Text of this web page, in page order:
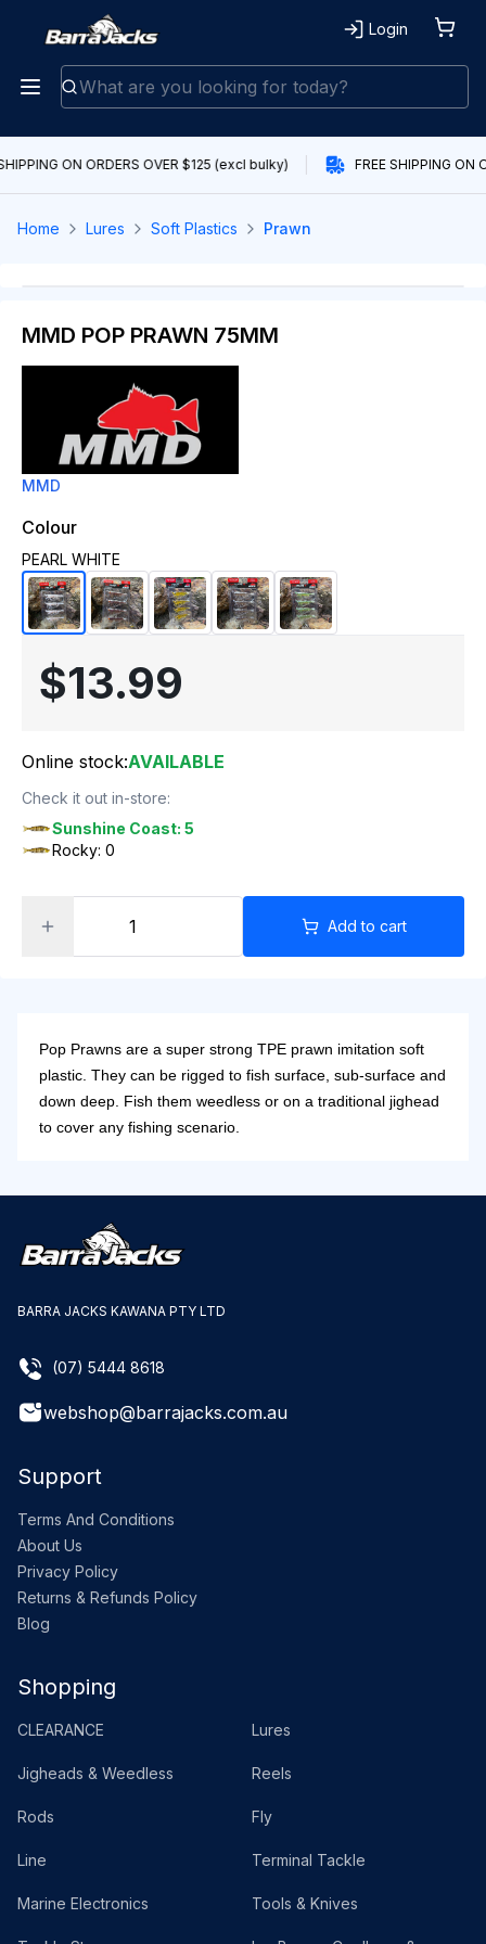
Login
ON ORDERS OVER $125 (excl bulky) FREE SHIPPING ON
Home Lures Soft Plastics Prawn
MMD POP PRAWN 75MM
MMD
Colour
PEARL WHITE
$13.99
Online stock:AVAILABLE
Check it out in-store:
Sunshine Coast: 5
Rocky: 0
Add to cart
Pop Prawns are a super strong TPE prawn imitation soft
plastic. They can be rigged to fish surface, sub-surface and
down deep. Fish them weedless or on a traditional jighead
to cover any fishing scenario.
BARRA JACKS KAWANA PTY LTD
(07) 5444 8618
webshop@barrajacks.com.au
Support
Terms And Conditions
About Us
Privacy Policy
Returns & Refunds Policy
Blog
Shopping
CLEARANCE Lures
Jigheads & Weedless Reels
Rods Fly
Line Terminal Tackle
Marine Electronics Tools & Knives